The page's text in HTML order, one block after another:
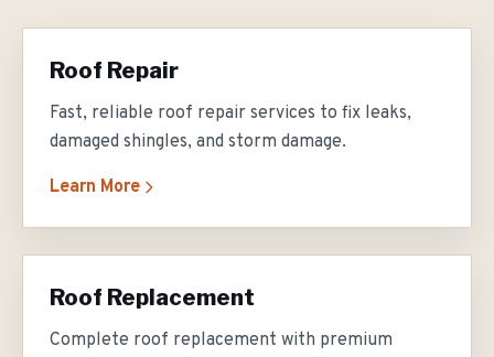
Roof Repair
Fast, reliable roof repair services to fix leaks,
damaged shingles, and storm damage.
Learn More
Roof Replacement
Complete roof replacement with premium